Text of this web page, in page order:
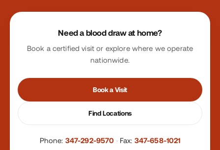
Site footer
Need a blood draw at home?
Book a certified visit or explore where we operate
nationwide.
Book a Visit
Find Locations
Phone: 347-292-9570 · Fax: 347-658-1021